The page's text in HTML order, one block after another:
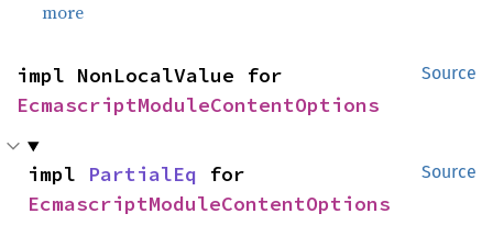
more
Source
EcmascriptModuleContentOptions
Source
impl PartialEq
EcmascriptModuleContentOptions